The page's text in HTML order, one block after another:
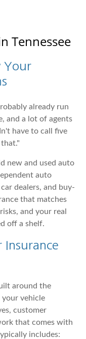
Tennessee
Your
already run
and a lot of agents
have to call five
new and used auto
auto
dealers, and buy-
that matches
and your real
off a shelf.
Insurance
around the
your vehicle
customer
that comes with
includes: